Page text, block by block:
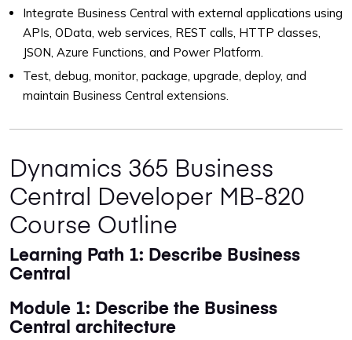
Integrate Business Central with external applications using
APIs, OData, web services, REST calls, HTTP classes,
JSON, Azure Functions, and Power Platform.
Test, debug, monitor, package, upgrade, deploy, and
maintain Business Central extensions.
Dynamics 365 Business
Central Developer MB-820
Course Outline
Learning Path 1: Describe Business
Central
Module 1: Describe the Business
Central architecture